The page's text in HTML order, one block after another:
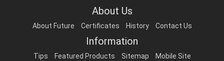
About Us
About Future Certificates History Contact Us
Information
Tips Featured Products Sitemap Mobile Site